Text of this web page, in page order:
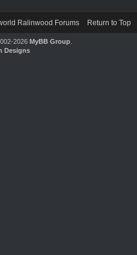
Ralinwood Forums Return to Top
2026 MyBB Group.
Designs